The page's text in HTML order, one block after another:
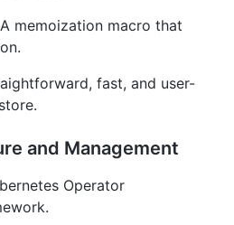
memoization macro that
fast, and user-
and Management
Operator